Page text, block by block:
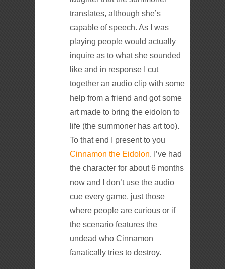
translates, although she’s
capable of speech. As I was
playing people would actually
inquire as to what she sounded
like and in response I cut
together an audio clip with some
help from a friend and got some
art made to bring the eidolon to
life (the summoner has art too).
To that end I present to you
Cinnamon the Eidolon. I’ve had
the character for about 6 months
now and I don’t use the audio
cue every game, just those
where people are curious or if
the scenario features the
undead who Cinnamon
fanatically tries to destroy.